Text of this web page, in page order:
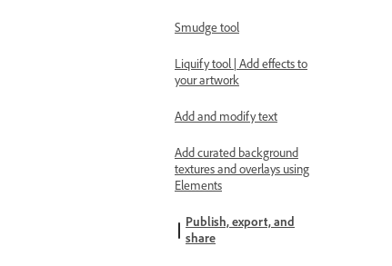
Smudge tool
Liquify tool | Add effects to
your artwork
Add and modify text
Add curated background
textures and overlays using
Elements
Publish, export, and
share